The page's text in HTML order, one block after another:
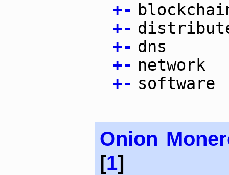
+-
+-
+- dns
+- network
+- software
Onion
[1]